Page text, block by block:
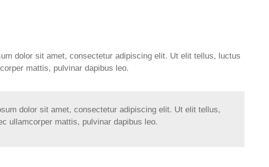
dolor sit amet, consectetur adipiscing elit. Ut elit tellus, luctus
mattis, pulvinar dapibus leo.
dolor sit amet, consectetur adipiscing elit. Ut elit tellus,
ullamcorper mattis, pulvinar dapibus leo.